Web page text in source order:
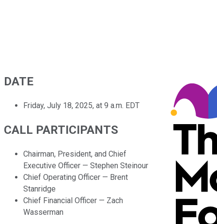
DATE
Friday, July 18, 2025, at 9 a.m. EDT
CALL PARTICIPANTS
Chairman, President, and Chief
Executive Officer — Stephen Steinour
Chief Operating Officer — Brent
Stanridge
Chief Financial Officer — Zach
Wasserman